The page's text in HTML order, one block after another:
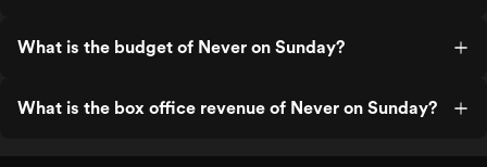
What is the budget of Never on Sunday?
What is the box office revenue of Never on Sunday?